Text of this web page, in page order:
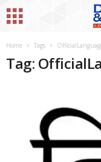
Home Tags
Tag: